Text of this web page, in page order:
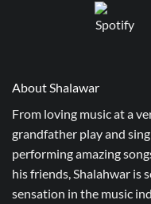
About Shalawar
From loving music at a
grandfather play and
performing amazing
his friends, Shalahwar is
sensation in the music